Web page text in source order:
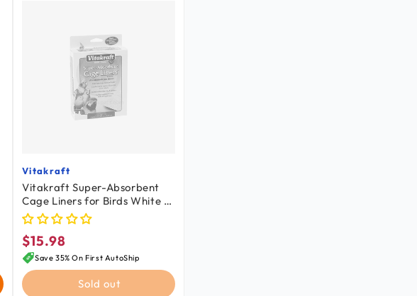
Vendor:
Vitakraft
Vitakraft Super-Absorbent
Cage Liners for Birds White 7
Count 20 in X 18 in
Regular
price
$15.98
Save 35% On First AutoShip
Sold out